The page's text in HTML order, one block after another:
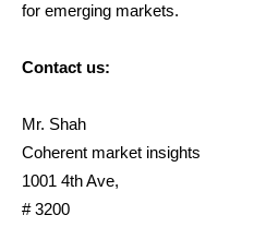
for emerging markets.
Contact us:
Mr. Shah
Coherent market insights
1001 4th Ave,
# 3200